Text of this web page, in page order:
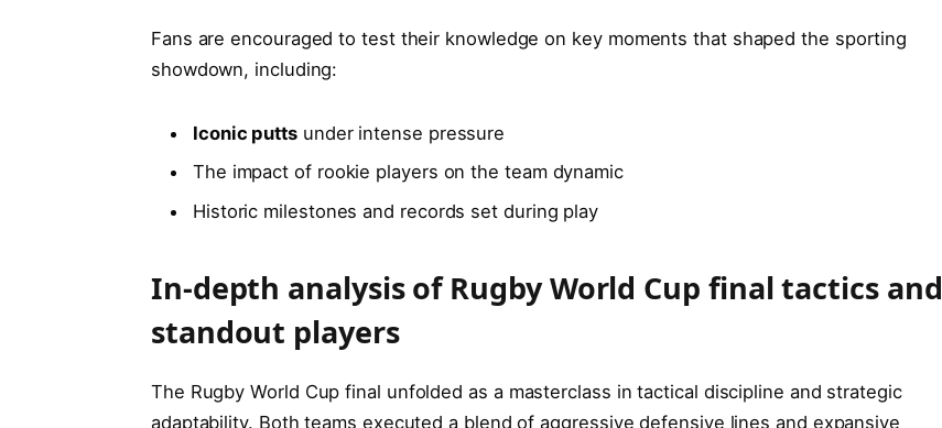
Fans are encouraged to test their knowledge on key moments that shaped the sporting
showdown, including:
Iconic putts under intense pressure
The impact of rookie players on the team dynamic
Historic milestones and records set during play
In-depth analysis of Rugby World Cup final tactics and
standout players
The Rugby World Cup final unfolded as a masterclass in tactical discipline and strategic
adaptability. Both teams executed a blend of aggressive defensive lines and expansive